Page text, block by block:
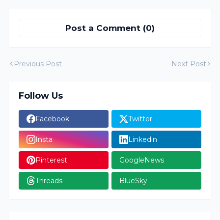
Post a Comment (0)
Previous Post Next Post
Follow Us
Facebook Twitter
Insta Linkedin
Pinterest GoogleNews
Threads BlueSky